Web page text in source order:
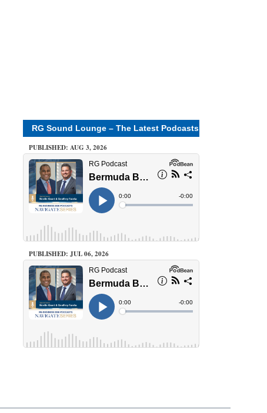
RG Sound Lounge – The Latest Podcasts
PUBLISHED: AUG 3, 2026
PUBLISHED: JUL 06, 2026